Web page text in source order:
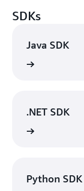
SDKs
Java SDK
.NET SDK
Python SDK